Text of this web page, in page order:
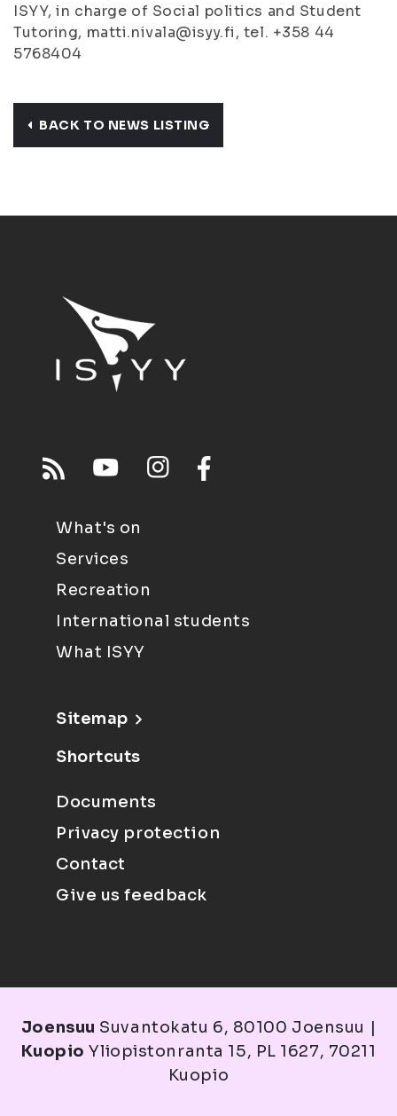
ISYY, in charge of Social politics and Student
Tutoring, matti.nivala@isyy.fi, tel. +358 44
5768404
BACK TO NEWS LISTING
What's on
Services
Recreation
International students
What ISYY
Sitemap
Shortcuts
Documents
Privacy protection
Contact
Give us feedback
Joensuu Suvantokatu 6, 80100 Joensuu |
Kuopio Yliopistonranta 15, PL 1627, 70211
Kuopio